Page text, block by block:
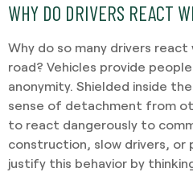
WHY DO DRIVERS REACT
Why do so many drivers
road? Vehicles provide
anonymity. Shielded inside
sense of detachment from
to react dangerously to
construction, slow drivers, or
justify this behavior by